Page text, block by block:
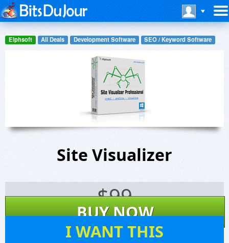
Elphsoft All Deals Development Software SEO / Keyword Software
Site Visualizer
$99
BUY NOW
I WANT THIS